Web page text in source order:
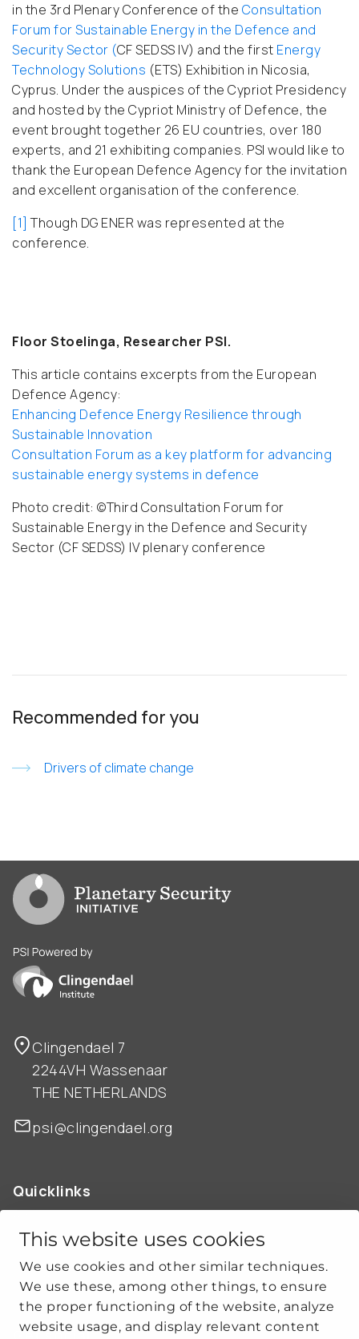
This website uses cookies
We use cookies and other similar techniques.
We use these, among other things, to ensure
the proper functioning of the website, analyze
website usage, and display relevant content
in the 3rd Plenary Conference of the Consultation
Forum for Sustainable Energy in the Defence and
Security Sector (CF SEDSS IV) and the first Energy
Technology Solutions (ETS) Exhibition in Nicosia,
Cyprus. Under the auspices of the Cypriot Presidency
and hosted by the Cypriot Ministry of Defence, the
event brought together 26 EU countries, over 180
experts, and 21 exhibiting companies. PSI would like to
thank the European Defence Agency for the invitation
and excellent organisation of the conference.
[1] Though DG ENER was represented at the
conference.
Floor Stoelinga, Researcher PSI.
This article contains excerpts from the European
Defence Agency:
Enhancing Defence Energy Resilience through
Sustainable Innovation
Consultation Forum as a key platform for advancing
sustainable energy systems in defence
Photo credit: ©Third Consultation Forum for
Sustainable Energy in the Defence and Security
Sector (CF SEDSS) IV plenary conference
Recommended for you
Drivers of climate change
Go to PSI homepage
PSI is powered by Clingendael Institute
Clingendael 7
2244VH Wassenaar
THE NETHERLANDS
psi@clingendael.org
Quicklinks
ABOUT US
OUR WORK
CLIMATE-SECURITY PRACTICES